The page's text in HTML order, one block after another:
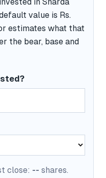
value is Rs.
estimates what that
the bear, base and
close: -- shares.